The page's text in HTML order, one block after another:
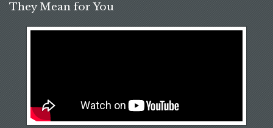
They Mean for You